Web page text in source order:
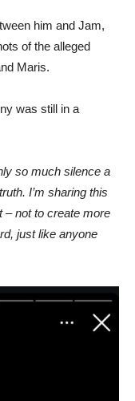
him and Jam,
of the alleged
Maris.
was still in a
so much silence a
I’m sharing this
– not to create more
just like anyone